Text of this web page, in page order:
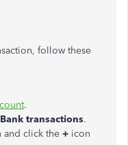
follow these
.
Bank transactions.
and click the + icon